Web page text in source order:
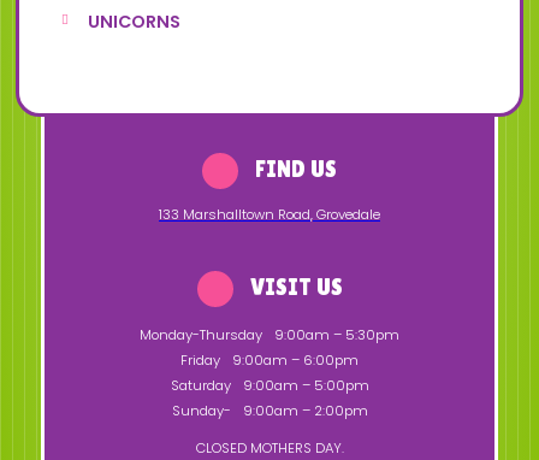
UNICORNS
FIND US
133 Marshalltown Road,Grovedale
VISIT US
Monday-Thursday
9:00am – 5:30pm
Friday
9:00am – 6:00pm
Saturday
9:00am – 5:00pm
Sunday-
9:00am – 2:00pm
CLOSED MOTHERS DAY.